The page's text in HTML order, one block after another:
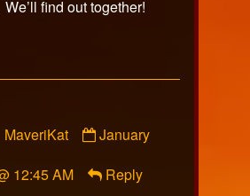
find out together!
MaveriKat
by
published
January
12:45 AM
Reply